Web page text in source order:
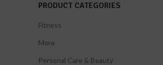
PRODUCT CATEGORIES
Fitness
More
Personal Care & Beauty